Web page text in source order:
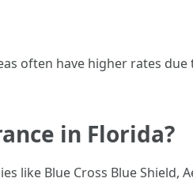
often have higher rates due
in Florida?
like Blue Cross Blue Shield,